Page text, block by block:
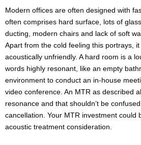
Modern offices are often designed with
often comprises hard surface, lots of
ducting, modern chairs and lack of soft
Apart from the cold feeling this portrays,
acoustically unfriendly. A hard room is a
words highly resonant, like an empty
environment to conduct an in-house
video conference. An MTR as described
resonance and that shouldn’t be
cancellation. Your MTR investment could
acoustic treatment consideration.